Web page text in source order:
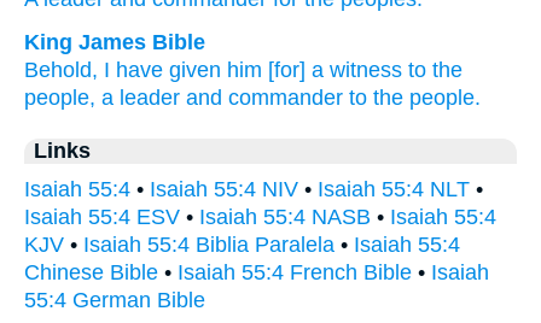
King James Bible
Behold, I have given him [for] a witness to the
people, a leader and commander to the people.
Links
Isaiah 55:4 • Isaiah 55:4 NIV • Isaiah 55:4 NLT •
Isaiah 55:4 ESV • Isaiah 55:4 NASB • Isaiah 55:4
KJV • Isaiah 55:4 Biblia Paralela • Isaiah 55:4
Chinese Bible • Isaiah 55:4 French Bible • Isaiah
55:4 German Bible